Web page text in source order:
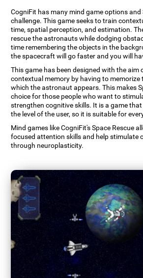
CogniFit has many mind game options and
challenge. This game seeks to train
time, spatial perception, and estimation.
rescue the astronauts while dodging
time remembering the objects in the
the spacecraft will go faster and you will
This game has been designed with the
contextual memory by having to memorize
which the astronaut appears. This makes
choice for those people who want to
strengthen cognitive skills. It is a game
the level of the user, so it is suitable for
Mind games like CogniFit's Space Rescue
focused attention skills and help stimulate
through neuroplasticity.